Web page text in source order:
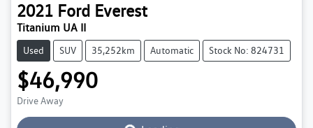
2021 Ford Everest
Titanium UA II
Used SUV 35,252km Automatic Stock No: 824731
$46,990
Drive Away Loading...